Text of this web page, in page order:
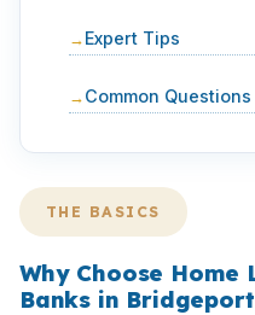
Expert Tips
Common Questions
THE BASICS
Why Choose Home
Banks in